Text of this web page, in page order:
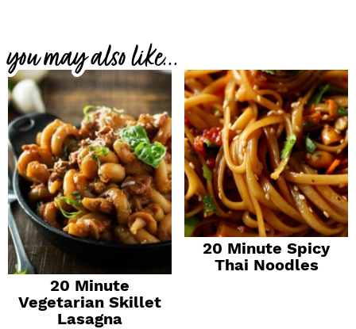
you may also like...
20 Minute
Vegetarian Skillet
Lasagna
20 Minute Spicy
Thai Noodles